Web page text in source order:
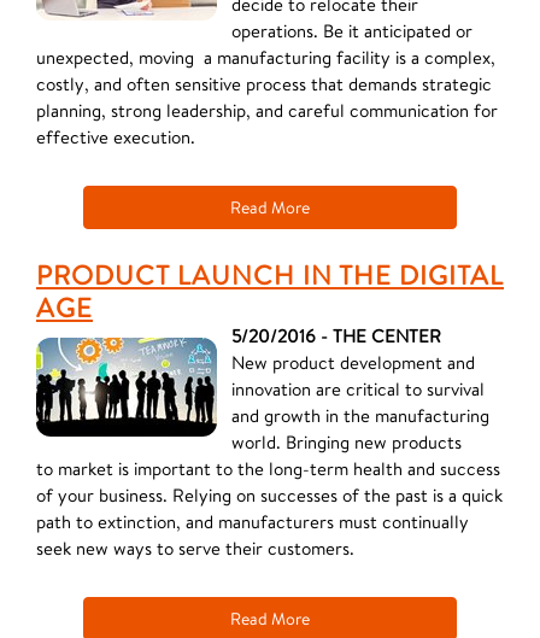
operations. Be it anticipated or
unexpected, moving a manufacturing facility is a complex,
costly, and often sensitive process that demands strategic
planning, strong leadership, and careful communication for
effective execution.
Read More
PRODUCT LAUNCH IN THE DIGITAL
AGE
5/20/2016 - THE CENTER
New product development and
innovation are critical to survival
and growth in the manufacturing
world. Bringing new products
to market is important to the long-term health and success
of your business. Relying on successes of the past is a quick
path to extinction, and manufacturers must continually
seek new ways to serve their customers.
Read More